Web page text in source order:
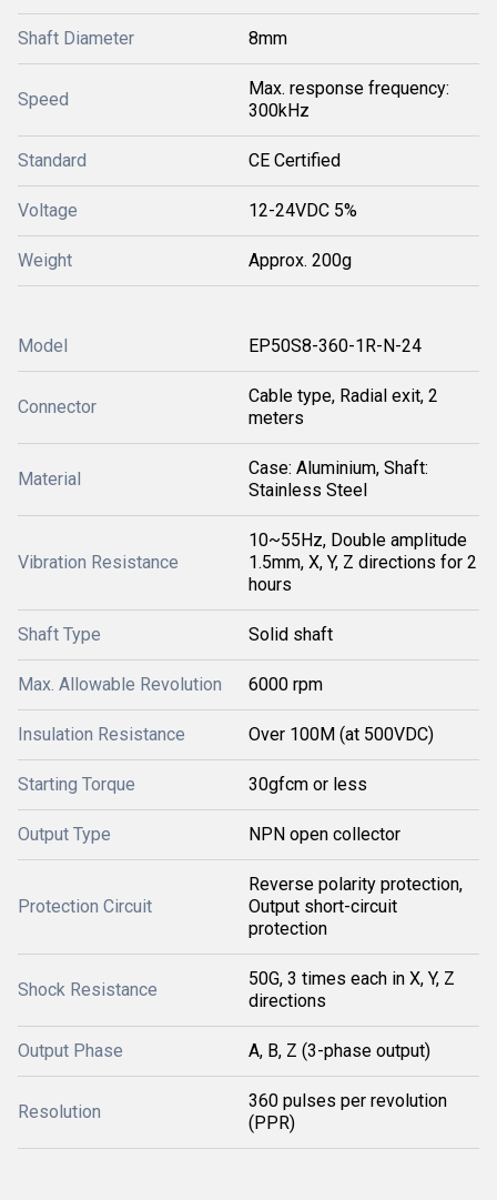
Shaft Diameter 8mm
Speed
Max. response frequency:
300kHz
Standard CE Certified
Voltage 12-24VDC 5%
Weight Approx. 200g
Model EP50S8-360-1R-N-24
Connector
Cable type, Radial exit, 2
meters
Material
Case: Aluminium, Shaft:
Stainless Steel
Vibration Resistance
10~55Hz, Double amplitude
1.5mm, X, Y, Z directions for 2
hours
Shaft Type Solid shaft
Max. Allowable Revolution 6000 rpm
Insulation Resistance Over 100M (at 500VDC)
Starting Torque 30gfcm or less
Output Type NPN open collector
Protection Circuit
Reverse polarity protection,
Output short-circuit
protection
Shock Resistance
50G, 3 times each in X, Y, Z
directions
Output Phase A, B, Z (3-phase output)
Resolution
360 pulses per revolution
(PPR)